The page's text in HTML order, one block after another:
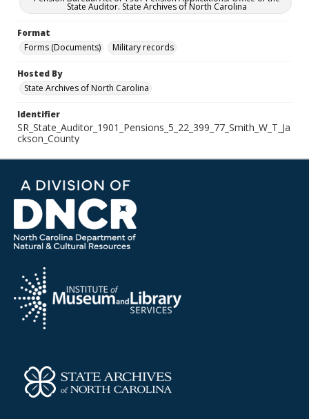
State Auditor. State Archives of North Carolina
Format
Forms (Documents)
Military records
Hosted By
State Archives of North Carolina
Identifier
SR_State_Auditor_1901_Pensions_5_22_399_77_Smith_W_T_Ja
ckson_County